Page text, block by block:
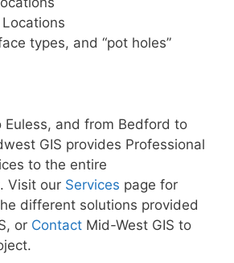
types, and “pot holes”
Euless, and from Bedford to
GIS provides Professional
to the entire
Visit our Services page for
different solutions provided
or Contact Mid-West GIS to